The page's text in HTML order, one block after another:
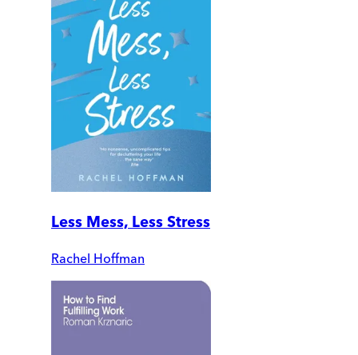
Less Mess, Less Stress
Rachel Hoffman